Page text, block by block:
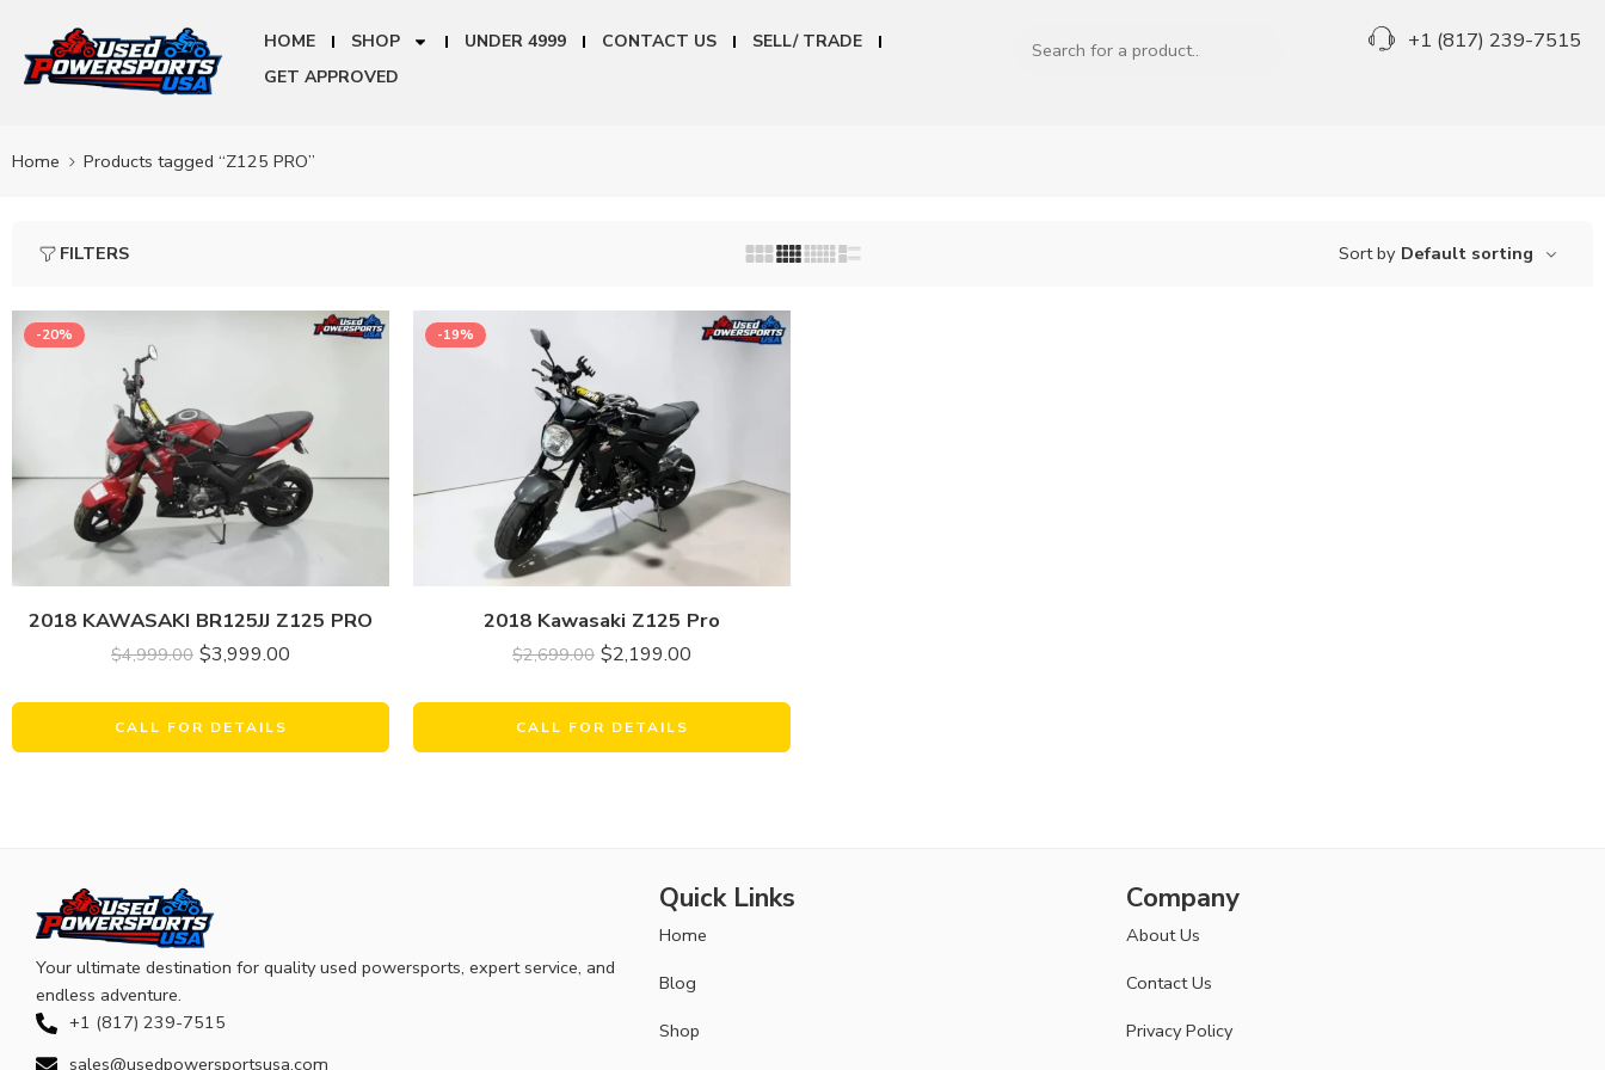
HOME SHOP UNDER 4999 CONTACT US
SELL/ TRADE
GET APPROVED
+1 (817) 239-7515
Home Products tagged “Z125 PRO”
FILTERS Sort by Default sorting
-20%
2018 KAWASAKI BR125JJ Z125 PRO
$4,999.00 $3,999.00
CALL FOR DETAILS
-19%
2018 Kawasaki Z125 Pro
$2,699.00 $2,199.00
CALL FOR DETAILS
Your ultimate destination for quality used powersports, expert service, and
endless adventure.
+1 (817) 239-7515
sales@usedpowersportsusa.com
Quick Links
Home
Blog
Shop
Company
About Us
Contact Us
Privacy Policy